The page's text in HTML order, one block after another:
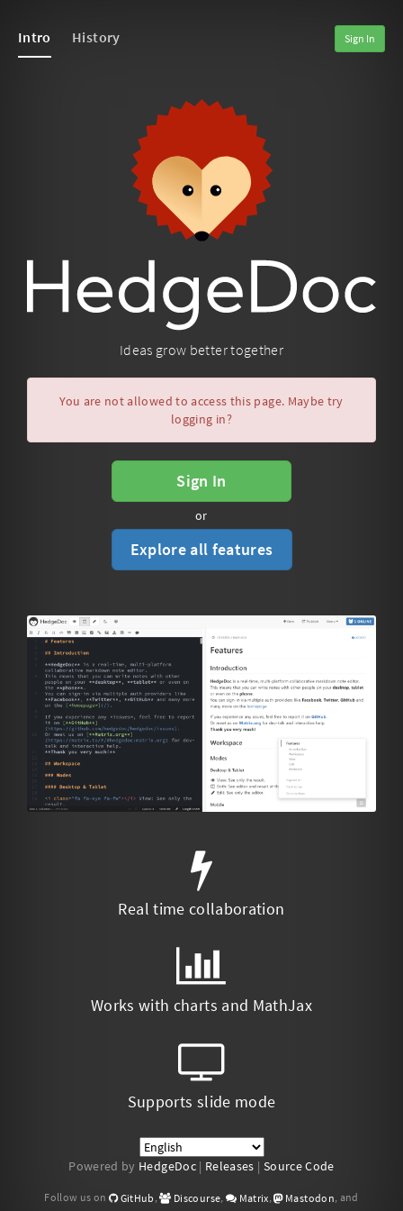
Intro History Sign In
Ideas grow better together
You are not allowed to access this page. Maybe try
logging in?
Sign In
or
Explore all features
Real time collaboration
Works with charts and MathJax
Supports slide mode
Powered by HedgeDoc| Releases | Source Code
Follow us on GitHub , Discourse, Matrix, Mastodon, and